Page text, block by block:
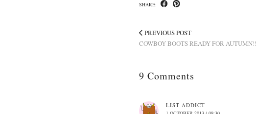
SHARE:
PREVIOUS POST
COWBOY BOOTS READY FOR AUTUMN!!
9 Comments
LIST ADDICT